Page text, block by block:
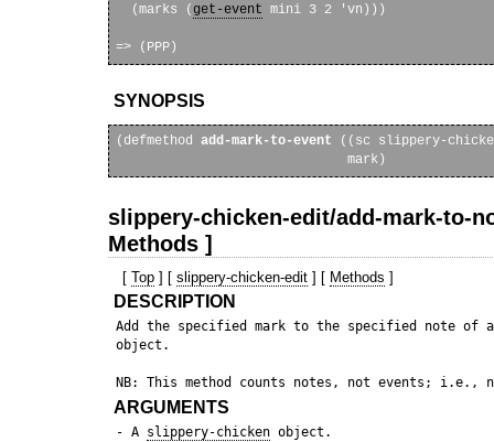
  (marks (
get-event mini 3 2 'vn)))
SYNOPSIS
(defmethod add-mark-to-event ((sc slippery-
slippery-chicken-edit/add-mark-to-
Methods ]
[Top ] [slippery-chicken-edit ] [ Methods ]
DESCRIPTION
Add the specified mark to the specified note of
object.
ARGUMENTS
- A slippery-chicken object.